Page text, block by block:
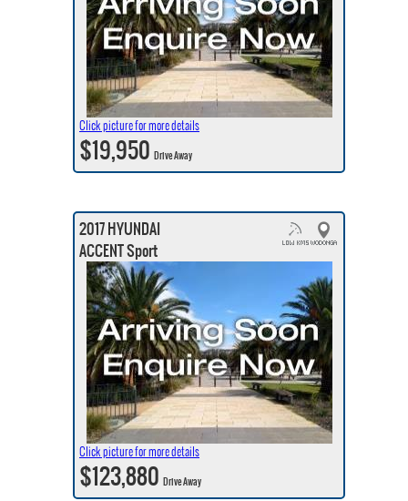
Click picture for more details
$19,950Drive Away
2017 HYUNDAI
ACCENT Sport
Click picture for more details
$123,880Drive Away